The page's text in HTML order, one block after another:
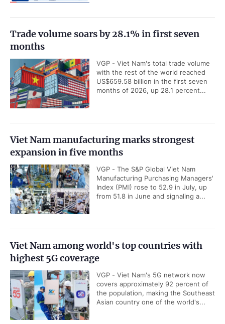
Trade volume soars by 28.1% in first seven
months
VGP - Viet Nam's total trade volume
with the rest of the world reached
US$659.58 billion in the first seven
months of 2026, up 28.1 percent...
Viet Nam manufacturing marks strongest
expansion in five months
VGP - The S&P Global Viet Nam
Manufacturing Purchasing Managers'
Index (PMI) rose to 52.9 in July, up
from 51.8 in June and signaling a...
Viet Nam among world's top countries with
highest 5G coverage
VGP - Viet Nam's 5G network now
covers approximately 92 percent of
the population, making the Southeast
Asian country one of the world's...